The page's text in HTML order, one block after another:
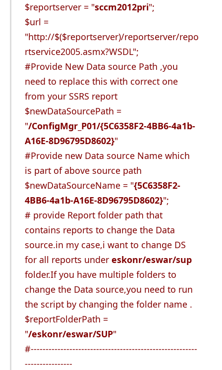
$reportserver = "sccm2012pri";
$url =
"http://$($reportserver)/reportserver/repo
rtservice2005.asmx?WSDL";
#Provide New Data source Path ,you
need to replace this with correct one
from your SSRS report
$newDataSourcePath =
"/ConfigMgr_P01/{5C6358F2-4BB6-4a1b-
A16E-8D96795D8602}"
#Provide new Data source Name which
is part of above source path
$newDataSourceName = "{5C6358F2-
4BB6-4a1b-A16E-8D96795D8602}";
# provide Report folder path that
contains reports to change the Data
source.in my case,i want to change DS
for all reports under eskonr/eswar/sup
folder.If you have multiple folders to
change the Data source,you need to run
the script by changing the folder name .
$reportFolderPath =
"/eskonr/eswar/SUP"
#--------------------------------------------------------
----------------